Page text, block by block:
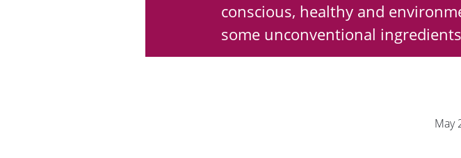
conscious, healthy and
some unconventional
May